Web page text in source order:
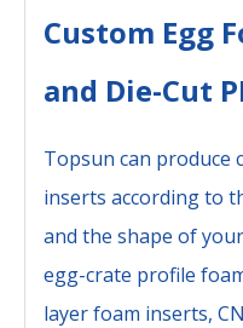
Custom Egg
and Die-Cut
Topsun can produce
inserts according to
and the shape of
egg-crate profile
layer foam inserts,